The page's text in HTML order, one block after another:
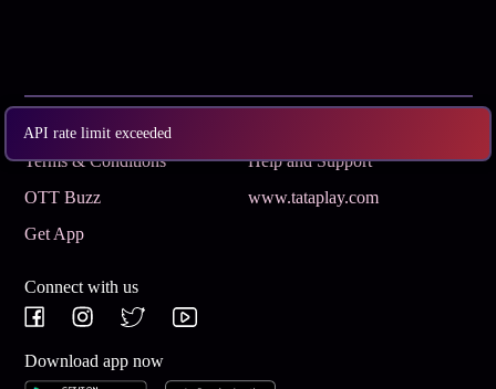
API rate limit exceeded
Subscribe
Terms & Conditions
Help and Support
OTT Buzz
www.tataplay.com
Get App
Connect with us
Download app now